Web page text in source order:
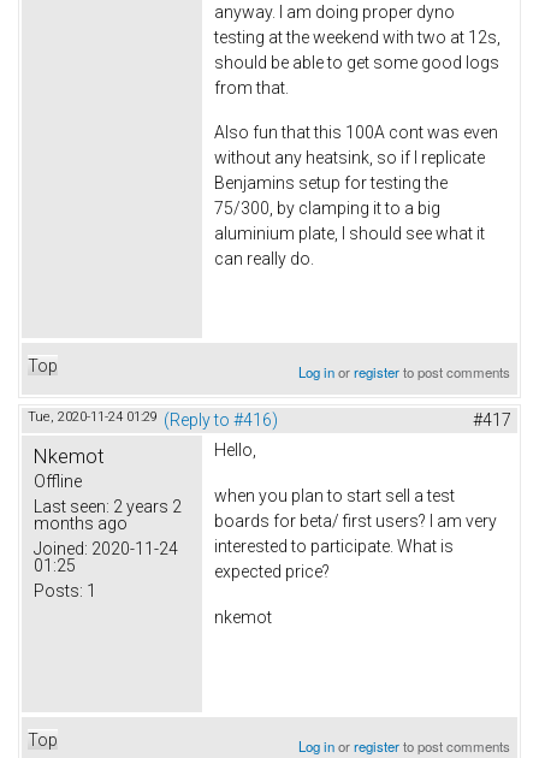
anyway. I am doing proper dyno
testing at the weekend with two at 12s,
should be able to get some good logs
from that.
Also fun that this 100A cont was even
without any heatsink, so if I replicate
Benjamins setup for testing the
75/300, by clamping it to a big
aluminium plate, I should see what it
can really do.
Top Log inorregisterto post comments
Tue, 2020-11-24 01:29 (Reply to #416) #417
Nkemot
Offline
Last seen: 2 years 2
months ago
Joined: 2020-11-24
01:25
Posts: 1
Hello,
when you plan to start sell a test
boards for beta/ first users? I am very
interested to participate. What is
expected price?
nkemot
Top Log inorregisterto post comments